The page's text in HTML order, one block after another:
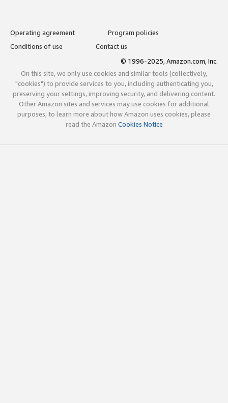
Operating agreement
Program policies
Conditions of use
Contact us
© 1996-2025, Amazon.com, Inc.
On this site, we only use cookies and similar tools (collectively,
"cookies") to provide services to you, including authenticating you,
preserving your settings, improving security, and delivering content.
Other Amazon sites and services may use cookies for additional
purposes; to learn more about how Amazon uses cookies, please
read the Amazon Cookies Notice